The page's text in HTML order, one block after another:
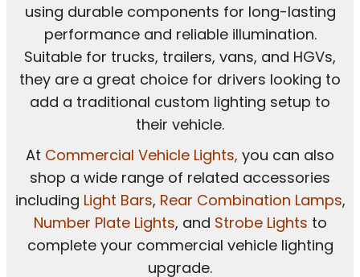
using durable components for long-lasting
performance and reliable illumination.
Suitable for trucks, trailers, vans, and HGVs,
they are a great choice for drivers looking to
add a traditional custom lighting setup to
their vehicle.
At Commercial Vehicle Lights, you can also
shop a wide range of related accessories
including Light Bars, Rear Combination Lamps,
Number Plate Lights, and Strobe Lights to
complete your commercial vehicle lighting
upgrade.